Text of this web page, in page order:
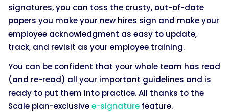
signatures, you can toss the crusty, out-of-date
papers you make your new hires sign and make your
employee acknowledgment as easy to update,
track, and revisit as your employee training.
You can be confident that your whole team has read
(and re-read) all your important guidelines and is
ready to put them into practice. All thanks to the
Scale plan-exclusivee-signature feature.